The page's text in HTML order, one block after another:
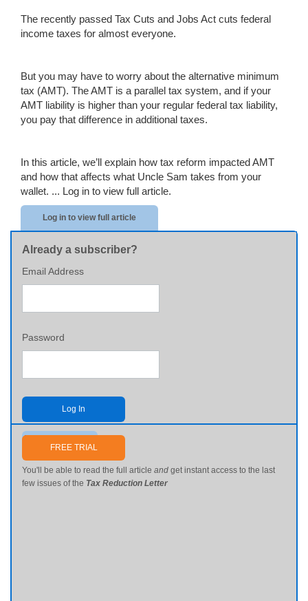
The recently passed Tax Cuts and Jobs Act cuts federal
income taxes for almost everyone.
But you may have to worry about the alternative minimum
tax (AMT). The AMT is a parallel tax system, and if your
AMT liability is higher than your regular federal tax liability,
you pay that difference in additional taxes.
In this article, we’ll explain how tax reform impacted AMT
and how that affects what Uncle Sam takes from your
wallet. ... Log in to view full article.
Log in to view full article
Already a subscriber?
Email Address
Password
Log In
Send me my password
FREE TRIAL
You'll be able to read the full article and get instant access to the last
few issues of the Tax Reduction Letter